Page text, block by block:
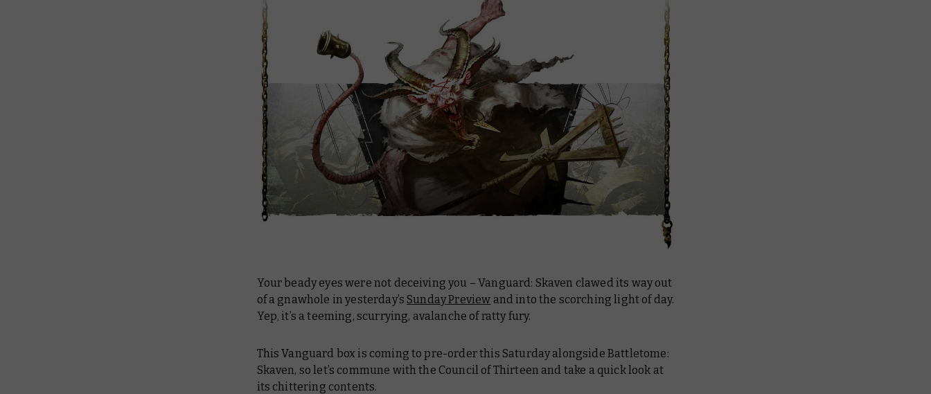
Your beady eyes were not deceiving you – Vanguard: Skaven clawed its way out
of a gnawhole in yesterday’sSunday Preview and into the scorching light of day.
Yep, it’s a teeming, scurrying, avalanche of ratty fury.
This Vanguard box is coming to pre-order this Saturday alongside Battletome:
Skaven, so let’s commune with the Council of Thirteen and take a quick look at
its chittering contents.